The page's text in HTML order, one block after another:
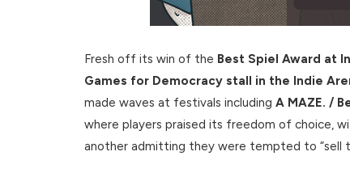
Fresh off its win of the Best Spiel Award at
Games for Democracy stall in the Indie
made waves at festivals includingA MAZE. /
where players praised its freedom of choice,
another admitting they were tempted to “sell